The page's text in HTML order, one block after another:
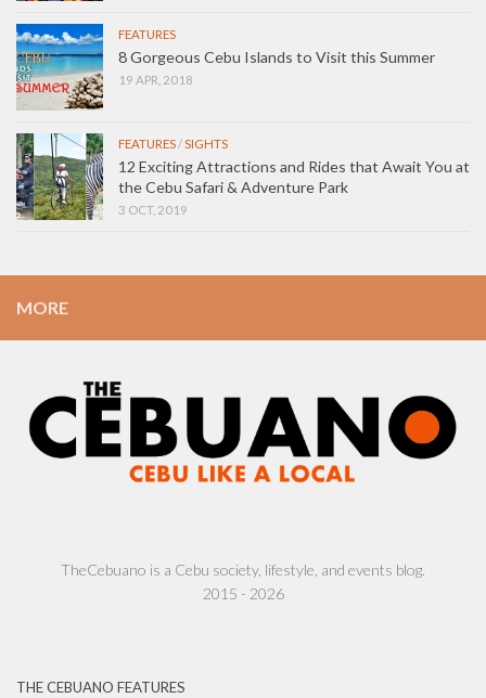
FEATURES
8 Gorgeous Cebu Islands to Visit this Summer
19 APR, 2018
FEATURES/SIGHTS
12 Exciting Attractions and Rides that Await You at
the Cebu Safari & Adventure Park
3 OCT, 2019
MORE
TheCebuano is a Cebu society, lifestyle, and events blog.
2015 - 2026
THE CEBUANO FEATURES